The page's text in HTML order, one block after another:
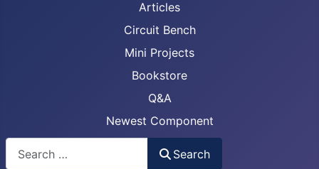
Articles
Circuit Bench
Mini Projects
Bookstore
Q&A
Newest Component
Search